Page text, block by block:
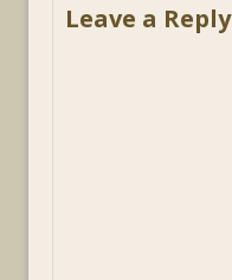
Leave a Reply